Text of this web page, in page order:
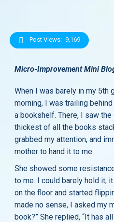
Post Views: 9,169
Micro-Improvement Mini
When I was barely in my 5th
morning, I was trailing
a bookshelf. There, I saw
thickest of all the books
grabbed my attention, and
mother to hand it to me.
She showed some
to me. I could barely hold it;
on the floor and started
made no sense, I asked my
book?” She replied, “It has